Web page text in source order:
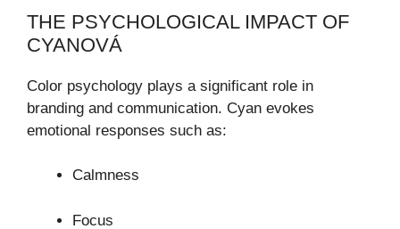
THE PSYCHOLOGICAL IMPACT OF
CYANOVÁ
Color psychology plays a significant role in
branding and communication. Cyan evokes
emotional responses such as:
Calmness
Focus